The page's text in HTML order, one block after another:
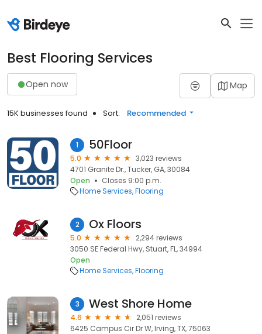
Best Flooring Services
Open now Map
15K businesses found Sort: Recommended
1 50Floor
5.0
3,023 reviews
4701 Granite Dr., Tucker, GA, 30084
Open
Closes 9:00 p.m.
Home Services Flooring
2 Ox Floors
5.0
2,294 reviews
3050 SE Federal Hwy, Stuart, FL, 34994
Open
Home Services Flooring
3 West Shore Home
4.6
2,051 reviews
6425 Campus Cir Dr W, Irving, TX, 75063